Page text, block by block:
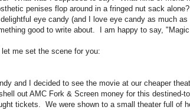
penises flop around in a fringed nut sack
delightful eye candy (and I love eye candy as much
good to write about. I am happy to say,
let me set the scene for you:
and I decided to see the movie at our cheaper
out AMC Fork & Screen money for this destined-
tickets. We were shown to a small theater full of